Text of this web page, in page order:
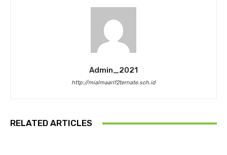
Admin_2021
http://mialmaarif2ternate.sch.id
RELATED ARTICLES